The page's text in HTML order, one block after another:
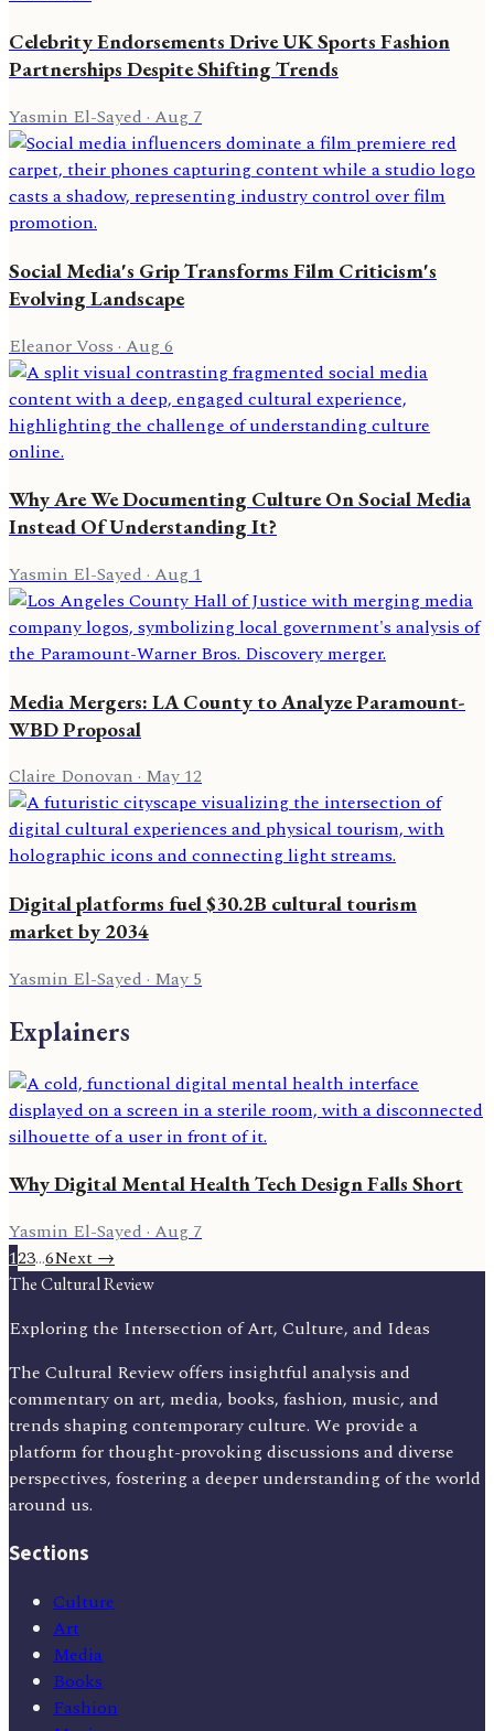
Celebrity Endorsements Drive UK Sports Fashion
Partnerships Despite Shifting Trends
Yasmin El-Sayed·Aug 7
Social Media's Grip Transforms Film Criticism's
Evolving Landscape
Eleanor Voss · Aug 6
Why Are We Documenting Culture On Social Media
Instead Of Understanding It?
Yasmin El-Sayed·Aug 1
Media Mergers: LA County to Analyze Paramount-
WBD Proposal
Claire Donovan·May 12
Digital platforms fuel $30.2B cultural tourism
market by 2034
Yasmin El-Sayed·May 5
Explainers
Why Digital Mental Health Tech Design Falls Short
Yasmin El-Sayed·Aug 7
123…6Next →
The Cultural Review
Exploring the Intersection of Art, Culture, and Ideas
The Cultural Review offers insightful analysis and
commentary on art, media, books, fashion, music, and
trends shaping contemporary culture. We provide a
platform for thought-provoking discussions and diverse
perspectives, fostering a deeper understanding of the world
around us.
Sections
Culture
Art
Media
Books
Fashion